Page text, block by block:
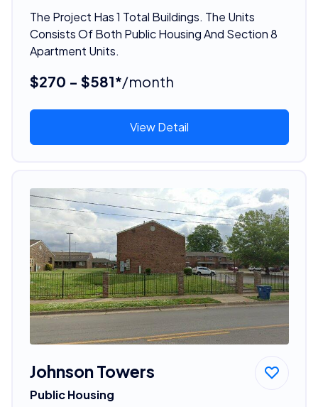
The Project Has 1 Total Buildings. The Units
Consists Of Both Public Housing And Section 8
Apartment Units.
$270 - $581*/month
View Detail
Johnson Towers
Public Housing